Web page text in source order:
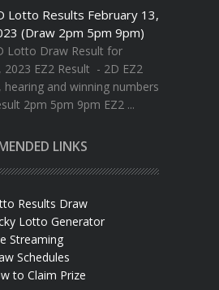
Lotto Results February 13,
(Draw 2pm 5pm 9pm)
Lotto Draw Result for
2023 EZ2 Result - 2D EZ2
hearing and winning numbers
2pm 5pm 9pm EZ2 ...
LINKS
Results Draw
Lotto Generator
Streaming
Schedules
to Claim Prize